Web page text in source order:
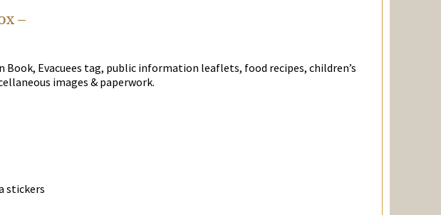
–
Evacuees tag, public information leaflets, food recipes, children’s
images & paperwork.
stickers